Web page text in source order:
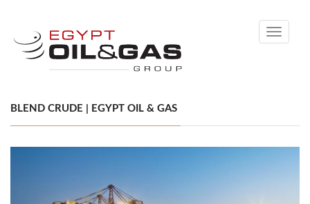
Toggle
BLEND CRUDE | EGYPT OIL & GAS